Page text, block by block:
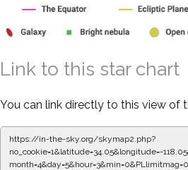
Link to this star chart
You can link directly to this view of
https://in-the-sky.org/skymap2.php?
no_cookie=1&latitude=34.05&longitude=-